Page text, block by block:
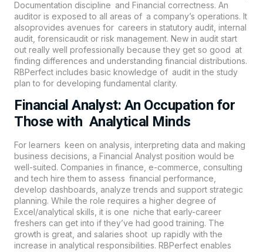
Documentation discipline and Financial correctness. An
auditor is exposed to all areas of a company’s operations. It
alsoprovides avenues for careers in statutory audit, internal
audit, forensicaudit or risk management. New in audit start
out really well professionally because they get so good at
finding differences and understanding financial distributions.
RBPerfect includes basic knowledge of audit in the study
plan to for developing fundamental clarity.
Financial Analyst: An Occupation for
Those with Analytical Minds
For learners keen on analysis, interpreting data and making
business decisions, a Financial Analyst position would be
well-suited. Companies in finance, e-commerce, consulting
and tech hire them to assess financial performance,
develop dashboards, analyze trends and support strategic
planning. While the role requires a higher degree of
Excel/analytical skills, it is one niche that early-career
freshers can get into if they’ve had good training. The
growth is great, and salaries shoot up rapidly with the
increase in analytical responsibilities. RBPerfect enables